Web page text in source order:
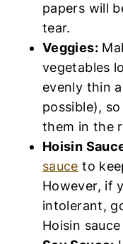
papers will
tear.
Veggies:
vegetables
evenly thin
possible),
them in the
Hoisin
sauce to
However, if
intolerant,
Hoisin